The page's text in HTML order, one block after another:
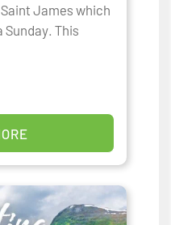
James which
Sunday. This